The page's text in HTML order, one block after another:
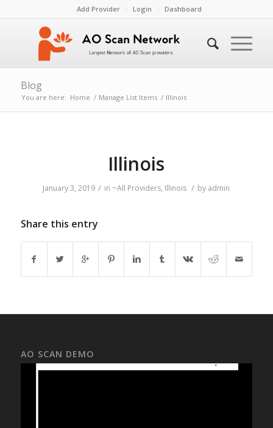
Add Provider Login Dashboard
Blog
You are here: Home / Manage List Items / Illinois
Illinois
January 3, 2019 / in ~All Providers, Illinois / by admin
Share this entry
AO SCAN DEMO